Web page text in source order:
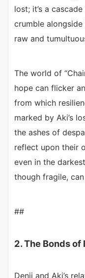
lost; it’s a
crumble
raw and
The world of
hope can flicker
from which
marked by Aki’s
the ashes of
reflect upon their
even in the
though fragile,
##
2. The Bonds
Denji and Aki’s